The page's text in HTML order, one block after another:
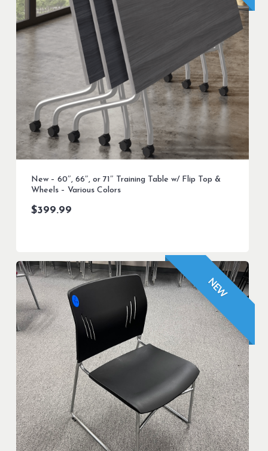
New – 60″, 66″, or 71″ Training Table w/ Flip Top &
Wheels – Various Colors
$399.99
NEW